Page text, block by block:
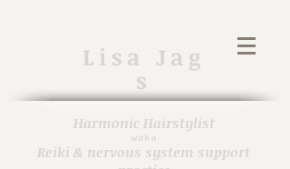
Lisa Jag
s
Harmonic Hairstylist
with a
Reiki & nervous system support